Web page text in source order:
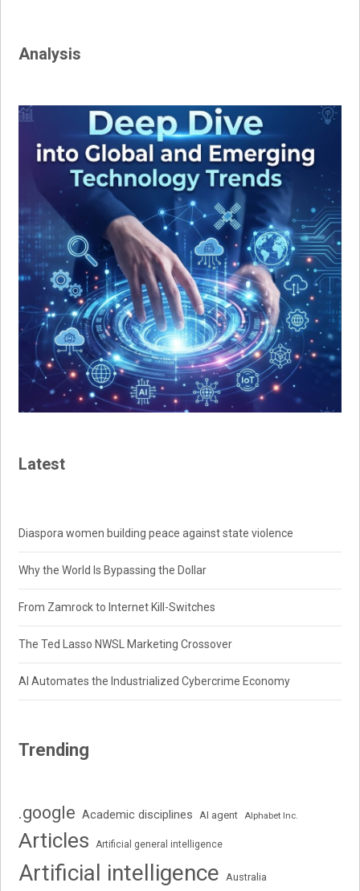
Analysis
Latest
Diaspora women building peace against state violence
Why the World Is Bypassing the Dollar
From Zamrock to Internet Kill-Switches
The Ted Lasso NWSL Marketing Crossover
AI Automates the Industrialized Cybercrime Economy
Trending
.google Academic disciplines AI agent Alphabet Inc.
Articles Artificial general intelligence
Artificial intelligence Australia